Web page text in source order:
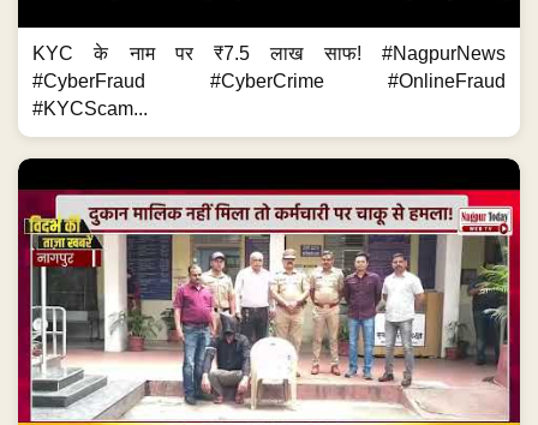
KYC के नाम पर ₹7.5 लाख साफ! #NagpurNews
#CyberFraud #CyberCrime #OnlineFraud
#KYCScam...